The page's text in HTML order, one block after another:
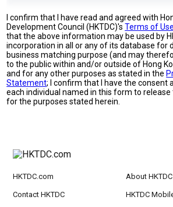
I confirm that I have read and agreed with
Development Council (HKTDC)'sTerms of
that the above information may be used by
incorporation in all or any of its database for
business matching purpose (and may
to the public within and/or outside of Hong
and for any other purposes as stated in the
Statement; I confirm that I have the consent
each individual named in this form to
for the purposes stated herein.
HKTDC.com About HKTDC
Contact HKTDC HKTDC